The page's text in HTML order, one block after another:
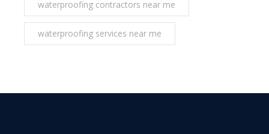
waterproofing contractors near me
waterproofing services near me